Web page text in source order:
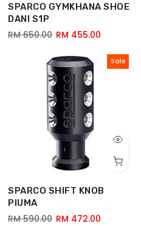
SPARCO GYMKHANA SHOE
DANI S1P
RM 650.00 RM 455.00
Sale
SPARCO SHIFT KNOB
PIUMA
RM 590.00 RM 472.00